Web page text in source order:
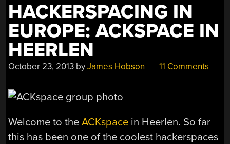
HACKERSPACING IN
EUROPE: ACKSPACE IN
HEERLEN
October 23, 2013 byJames Hobson 11 Comments
Welcome to theACKspace in Heerlen. So far
this has been one of the coolest hackerspaces